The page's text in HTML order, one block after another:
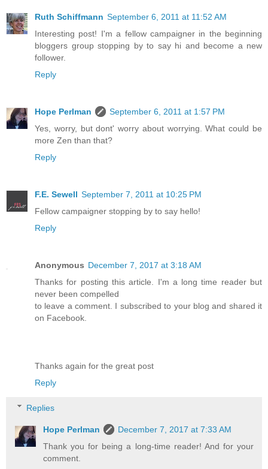
Ruth Schiffmann September 6, 2011 at 11:52 AM
Interesting post! I'm a fellow campaigner in the beginning
bloggers group stopping by to say hi and become a new
follower.
Reply
Hope Perlman
September 6, 2011 at 1:57 PM
Yes, worry, but dont' worry about worrying. What could be
more Zen than that?
Reply
F.E. Sewell September 7, 2011 at 10:25 PM
Fellow campaigner stopping by to say hello!
Reply
Anonymous December 7, 2017 at 3:18 AM
Thanks for posting this article. I'm a long time reader but
never been compelled
to leave a comment. I subscribed to your blog and shared it
on Facebook.
Thanks again for the great post
Reply
Replies
Hope Perlman
December 7, 2017 at 7:33 AM
Thank you for being a long-time reader! And for your
comment.